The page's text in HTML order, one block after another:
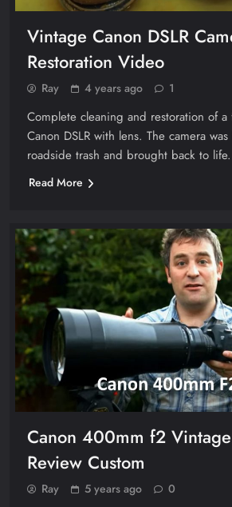
Vintage Canon DSLR
Restoration Video
Ray 4 years ago 1
Complete cleaning and restoration of
Canon DSLR with lens. The camera
roadside trash and brought back to life.
Read More
Canon 400mm f2
Review Custom
Ray 5 years ago 0